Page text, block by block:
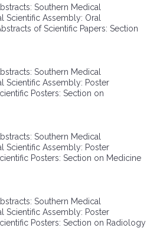
Southern Medical
Scientific Assembly: Oral
of Scientific Papers: Section
Southern Medical
Scientific Assembly: Poster
Posters: Section on
Southern Medical
Scientific Assembly: Poster
Posters: Section on Medicine
Southern Medical
Scientific Assembly: Poster
Posters: Section on Radiology